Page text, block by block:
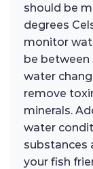
should be
degrees
monitor
be between
water
remove
minerals.
water
substances
your fish